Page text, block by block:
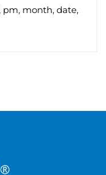
pm, month, date,